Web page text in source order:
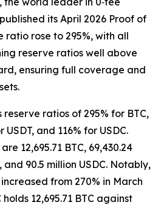
its April 2026 Proof of
ratio rose to 295%, with all
reserve ratios well above
ensuring full coverage and
reserve ratios of 295% for BTC,
USDT, and 116% for USDC.
12,695.71 BTC, 69,430.24
and 90.5 million USDC. Notably,
from 270% in March
holds 12,695.71 BTC against